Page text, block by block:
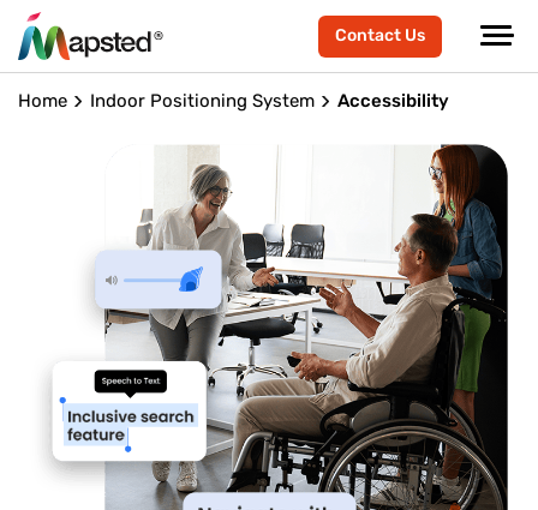
Contact Us
Home Indoor Positioning System Accessibility